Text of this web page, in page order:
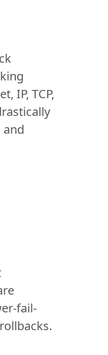
IP, TCP,
fail-